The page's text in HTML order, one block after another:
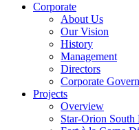
Corporate
About Us
Our Vision
History
Management
Directors
Corporate
Projects
Overview
Star-Orion South